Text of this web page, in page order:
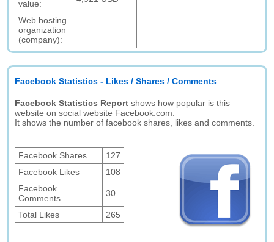
value:
Web hosting
organization
(company):
Facebook Statistics - Likes / Shares / Comments
Facebook Statistics Report shows how popular is this
website on social website Facebook.com.
It shows the number of facebook shares, likes and comments.
Facebook Shares
127
Facebook Likes
108
Facebook
Comments
30
Total Likes 265